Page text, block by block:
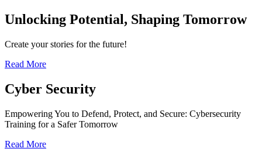
Unlocking Potential, Shaping Tomorrow
Create your stories for the future!
Read More
Cyber Security
Empowering You to Defend, Protect, and Secure: Cybersecurity
Training for a Safer Tomorrow
Read More